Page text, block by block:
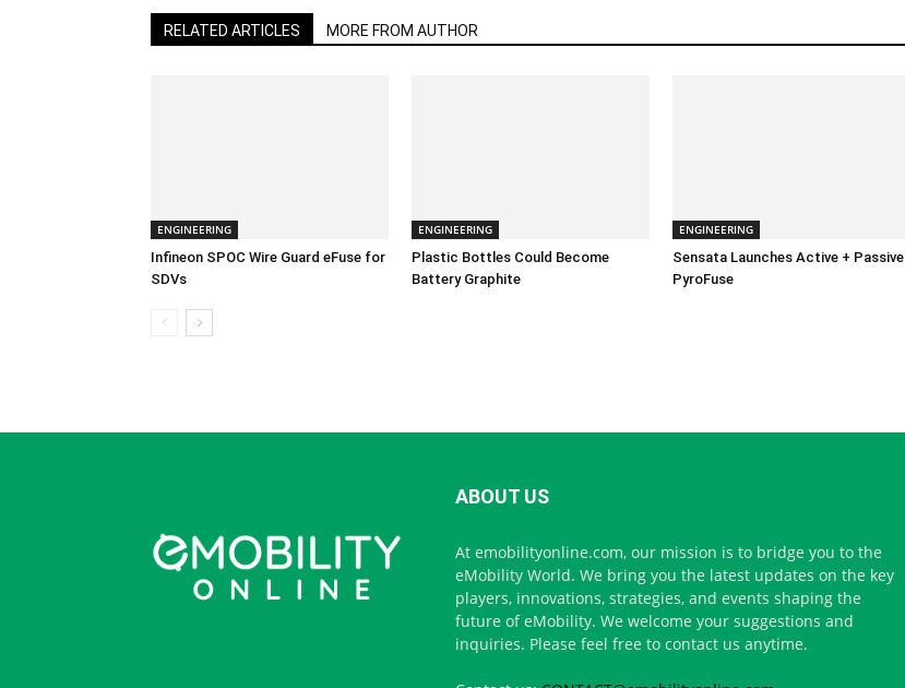
RELATED ARTICLES MORE FROM AUTHOR
ENGINEERING
Infineon SPOC Wire Guard eFuse for
SDVs
ENGINEERING
Plastic Bottles Could Become
Battery Graphite
ENGINEERING
Sensata Launches Active + Passive
PyroFuse
ABOUT US
At emobilityonline.com, our mission is to bridge you to the
eMobility World. We bring you the latest updates on the key
players, innovations, strategies, and events shaping the
future of eMobility. We welcome your suggestions and
inquiries. Please feel free to contact us anytime.